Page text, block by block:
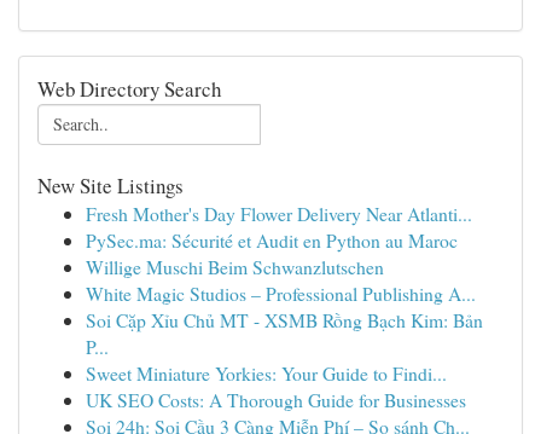
Web Directory Search
New Site Listings
Fresh Mother's Day Flower Delivery Near Atlanti...
PySec.ma: Sécurité et Audit en Python au Maroc
Willige Muschi Beim Schwanzlutschen
White Magic Studios – Professional Publishing A...
Soi Cặp Xỉu Chủ MT - XSMB Rồng Bạch Kim: Bản
P...
Sweet Miniature Yorkies: Your Guide to Findi...
UK SEO Costs: A Thorough Guide for Businesses
Soi 24h: Soi Cầu 3 Càng Miễn Phí – So sánh Ch...